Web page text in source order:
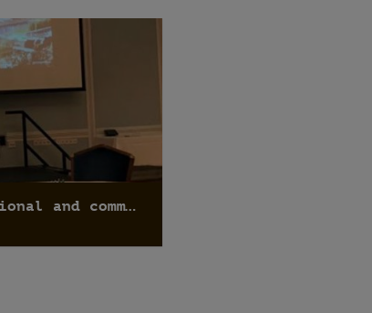
“Network for regional and communal planning 2017”